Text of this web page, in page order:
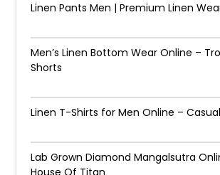
Linen Pants Men | Premium Linen
Men’s Linen Bottom Wear Online –
Shorts
Linen T-Shirts for Men Online –
Lab Grown Diamond Mangalsutra
House Of Titan